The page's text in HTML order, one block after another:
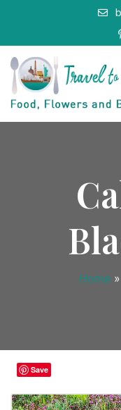
Home »
Save